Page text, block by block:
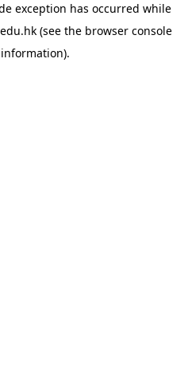
exception has occurred while
(see the browser console